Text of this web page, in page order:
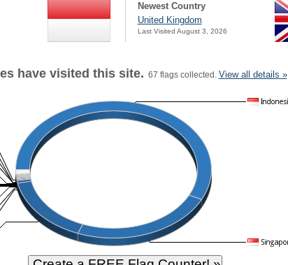
Newest Country
United Kingdom
Last Visited August 3, 2026
have visited this site. 67 flags collected. View all details »